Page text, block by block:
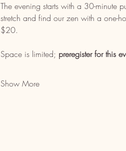
The evening starts with a 30-
stretch and find our zen with a one-
$20.
Space is limited; preregister for this
Show More